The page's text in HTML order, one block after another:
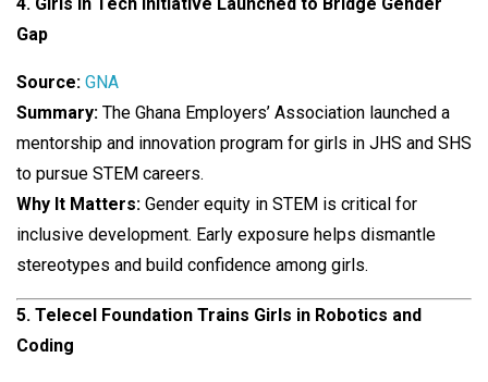
Gap
Source: GNA
Summary: The Ghana Employers’ Association launched a
mentorship and innovation program for girls in JHS and SHS
to pursue STEM careers.
Why It Matters: Gender equity in STEM is critical for
inclusive development. Early exposure helps dismantle
stereotypes and build confidence among girls.
5. Telecel Foundation Trains Girls in Robotics and
Coding